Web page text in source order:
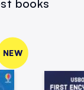
NEW